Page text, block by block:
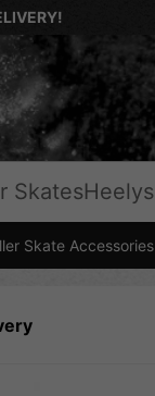
SkatesHeelys
Skate Accessories